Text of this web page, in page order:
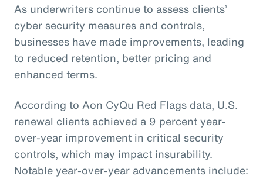
As underwriters continue to assess clients’
cyber security measures and controls,
businesses have made improvements, leading
to reduced retention, better pricing and
enhanced terms.
According to Aon CyQu Red Flags data, U.S.
renewal clients achieved a 9 percent year-
over-year improvement in critical security
controls, which may impact insurability.
Notable year-over-year advancements include: